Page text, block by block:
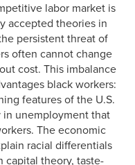
labor market is
accepted theories in
persistent threat of
often cannot change
cost. This imbalance
black workers:
features of the U.S.
in unemployment that
The economic
racial differentials
capital theory, taste-